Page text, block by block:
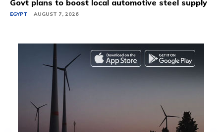
Govt plans to boost local automotive steel supply
EGYPT AUGUST 7, 2026